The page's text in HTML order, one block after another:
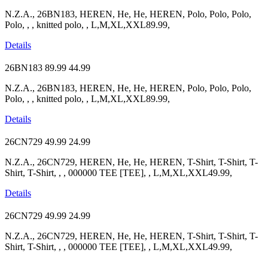
N.Z.A., 26BN183, HEREN, He, He, HEREN, Polo, Polo, Polo,
Polo, , , knitted polo, , L,M,XL,XXL89.99,
Details
26BN183 89.99 44.99
N.Z.A., 26BN183, HEREN, He, He, HEREN, Polo, Polo, Polo,
Polo, , , knitted polo, , L,M,XL,XXL89.99,
Details
26CN729 49.99 24.99
N.Z.A., 26CN729, HEREN, He, He, HEREN, T-Shirt, T-Shirt, T-
Shirt, T-Shirt, , , 000000 TEE [TEE], , L,M,XL,XXL49.99,
Details
26CN729 49.99 24.99
N.Z.A., 26CN729, HEREN, He, He, HEREN, T-Shirt, T-Shirt, T-
Shirt, T-Shirt, , , 000000 TEE [TEE], , L,M,XL,XXL49.99,